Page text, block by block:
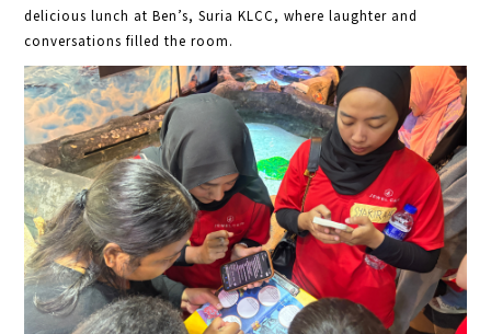
delicious lunch at Ben’s, Suria KLCC, where laughter and
conversations filled the room.